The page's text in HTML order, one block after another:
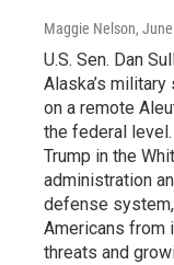
Maggie Nelson,
U.S. Sen. Dan
Alaska’s
on a remote
the federal
Trump in the
administration
defense
Americans from
threats and